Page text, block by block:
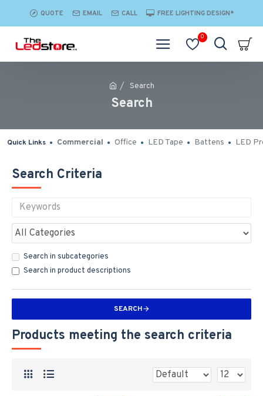
QUOTE EMAIL CALL FREE LIGHTING DESIGN*
0
Search
Search
Quick Links Commercial Office LED Tape Battens LED
Search Criteria
Search in subcategories
Search in product descriptions
SEARCH
Products meeting the search criteria